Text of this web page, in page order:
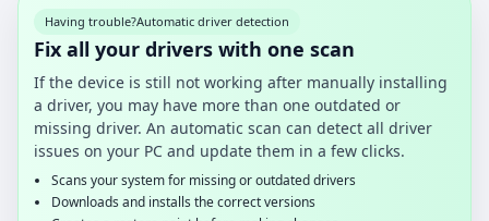
Having trouble?Automatic driver detection
Fix all your drivers with one scan
If the device is still not working after manually installing
a driver, you may have more than one outdated or
missing driver. An automatic scan can detect all driver
issues on your PC and update them in a few clicks.
Scans your system for missing or outdated drivers
Downloads and installs the correct versions